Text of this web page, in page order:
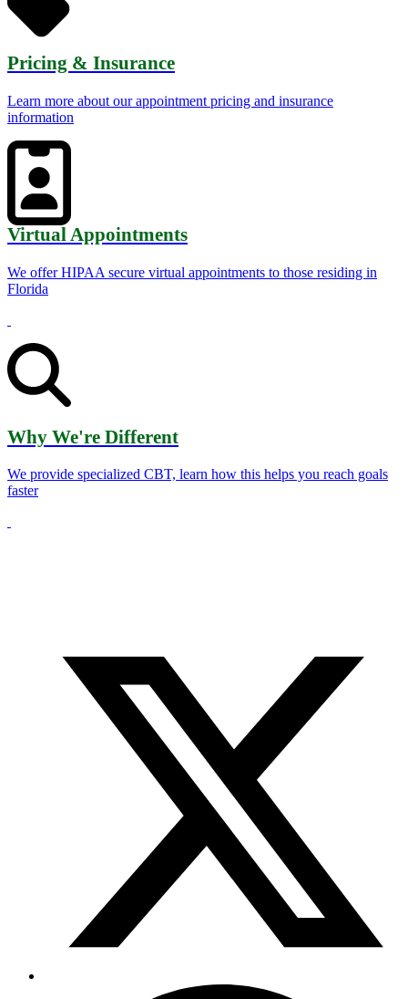
Pricing & Insurance
Learn more about our appointment pricing and insurance
information
Virtual Appointments
We offer HIPAA secure virtual appointments to those residing in
Florida
Why We're Different
We provide specialized CBT, learn how this helps you reach goals
faster